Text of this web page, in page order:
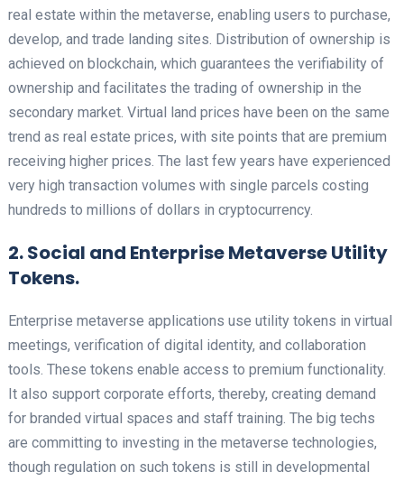
real estate within the metaverse, enabling users to purchase,
develop, and trade landing sites. Distribution of ownership is
achieved on blockchain, which guarantees the verifiability of
ownership and facilitates the trading of ownership in the
secondary market. Virtual land prices have been on the same
trend as real estate prices, with site points that are premium
receiving higher prices. The last few years have experienced
very high transaction volumes with single parcels costing
hundreds to millions of dollars in cryptocurrency.
2. Social and Enterprise Metaverse Utility
Tokens.
Enterprise metaverse applications use utility tokens in virtual
meetings, verification of digital identity, and collaboration
tools. These tokens enable access to premium functionality.
It also support corporate efforts, thereby, creating demand
for branded virtual spaces and staff training. The big techs
are committing to investing in the metaverse technologies,
though regulation on such tokens is still in developmental